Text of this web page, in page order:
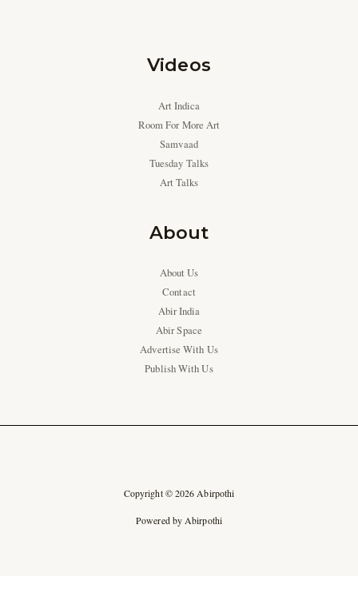
Videos
Art Indica
Room For More Art
Samvaad
Tuesday Talks
Art Talks
About
About Us
Contact
Abir India
Abir Space
Advertise With Us
Publish With Us
Copyright © 2026 Abirpothi
Powered by Abirpothi